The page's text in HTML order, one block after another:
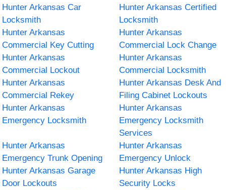
Hunter Arkansas Car
Locksmith
Hunter Arkansas Certified
Locksmith
Hunter Arkansas
Commercial Key Cutting
Hunter Arkansas
Commercial Lock Change
Hunter Arkansas
Commercial Lockout
Hunter Arkansas
Commercial Locksmith
Hunter Arkansas
Commercial Rekey
Hunter Arkansas Desk And
Filing Cabinet Lockouts
Hunter Arkansas
Emergency Locksmith
Hunter Arkansas
Emergency Locksmith
Services
Hunter Arkansas
Emergency Trunk Opening
Hunter Arkansas
Emergency Unlock
Hunter Arkansas Garage
Door Lockouts
Hunter Arkansas High
Security Locks